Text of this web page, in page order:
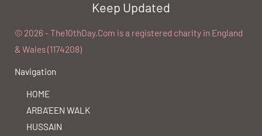
Keep Updated
©️ 2026 - The10thDay.Com is a registered charity in England
& Wales (1174208)
Navigation
HOME
ARBA’EEN WALK
HUSSAIN